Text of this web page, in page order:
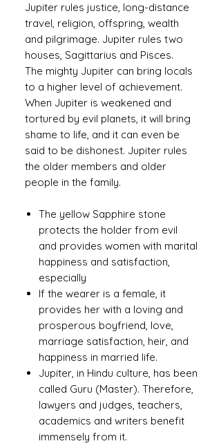
Jupiter rules justice, long-distance
travel, religion, offspring, wealth
and pilgrimage. Jupiter rules two
houses, Sagittarius and Pisces.
The mighty Jupiter can bring locals
to a higher level of achievement.
When Jupiter is weakened and
tortured by evil planets, it will bring
shame to life, and it can even be
said to be dishonest. Jupiter rules
the older members and older
people in the family.
The yellow Sapphire stone
protects the holder from evil
and provides women with marital
happiness and satisfaction,
especially
If the wearer is a female, it
provides her with a loving and
prosperous boyfriend, love,
marriage satisfaction, heir, and
happiness in married life.
Jupiter, in Hindu culture, has been
called Guru (Master). Therefore,
lawyers and judges, teachers,
academics and writers benefit
immensely from it.